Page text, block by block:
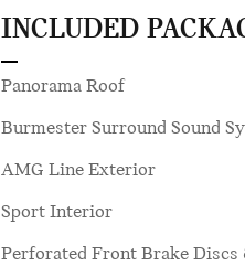
INCLUDED
Panorama Roof
Burmester Surround Sound
AMG Line Exterior
Sport Interior
Perforated Front Brake Discs